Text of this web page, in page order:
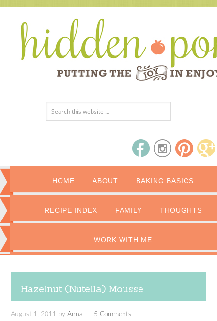
HOME ABOUT BAKING BASICS
RECIPE INDEX FAMILY THOUGHTS
WORK WITH ME
Hazelnut (Nutella) Mousse
August 1, 2011 byAnna 5 Comments